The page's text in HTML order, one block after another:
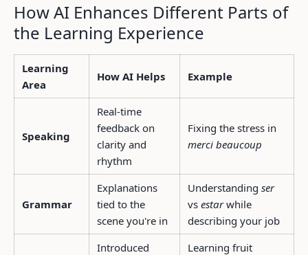
How AI Enhances Different Parts of
the Learning Experience
Learning
Area
How AI Helps Example
Speaking
Real-time
feedback on
clarity and
rhythm
Fixing the stress in
merci beaucoup
Grammar
Explanations
tied to the
scene you're in
Understanding ser
vs estarwhile
describing your job
Introduced
Learning fruit